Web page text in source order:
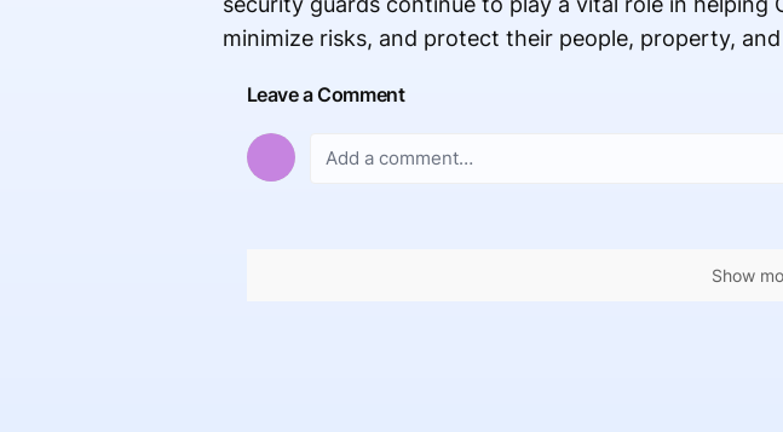
minimize risks, and protect their people, property,
Leave a Comment
Show